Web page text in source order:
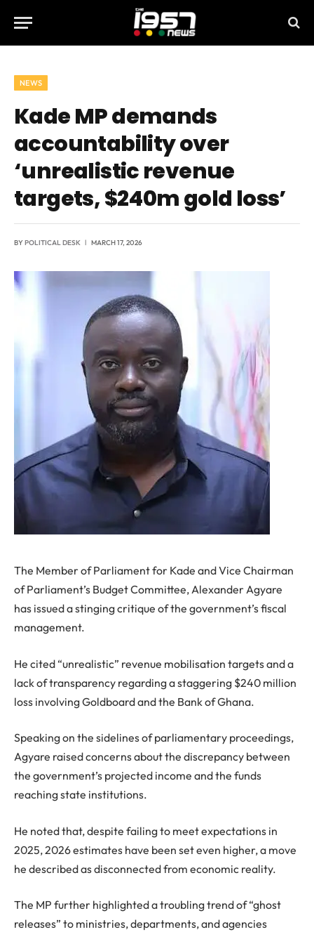
NEWS
Kade MP demands
accountability over
‘unrealistic revenue
targets, $240m gold loss’
BYPOLITICAL DESK MARCH 17, 2026
The Member of Parliament for Kade and Vice Chairman
of Parliament’s Budget Committee, Alexander Agyare
has issued a stinging critique of the government’s fiscal
management.
He cited “unrealistic” revenue mobilisation targets and a
lack of transparency regarding a staggering $240 million
loss involving Goldboard and the Bank of Ghana.
Speaking on the sidelines of parliamentary proceedings,
Agyare raised concerns about the discrepancy between
the government’s projected income and the funds
reaching state institutions.
He noted that, despite failing to meet expectations in
2025, 2026 estimates have been set even higher, a move
he described as disconnected from economic reality.
The MP further highlighted a troubling trend of “ghost
releases” to ministries, departments, and agencies